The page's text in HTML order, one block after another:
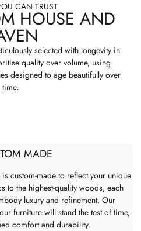
CAN TRUST
HOUSE AND
selected with longevity in
quality over volume, using
designed to age beautifully over
time.
MADE
custom-made to reflect your unique
to the highest-quality woods, each
luxury and refinement. Our
furniture will stand the test of time,
comfort and durability.